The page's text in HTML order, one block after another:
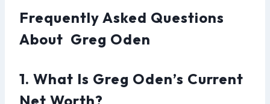
Frequently Asked Questions
About Greg Oden
1. What Is Greg Oden’s Current
Net Worth?